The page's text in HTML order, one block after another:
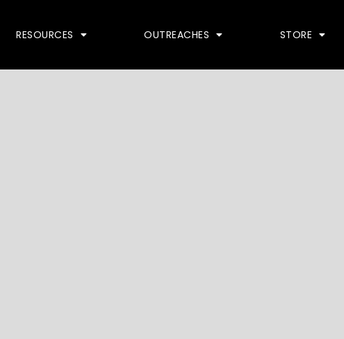
RESOURCES OUTREACHES STORE